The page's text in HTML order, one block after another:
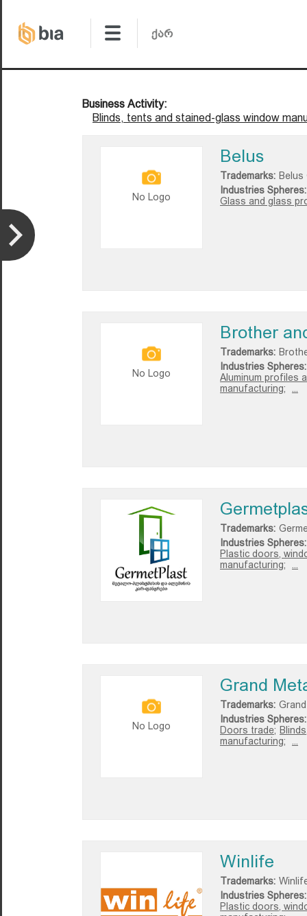
Business Activity:
Blinds, tents and stained-glass window
No Logo
Belus
Trademarks: Belus
Industries Spheres:
Glass and glass
No Logo
Brother
Trademarks:
Industries Spheres:
Aluminum profiles
manufacturing;
Trademarks:
Industries Spheres:
Plastic doors,
manufacturing;
No Logo
Grand
Trademarks:
Industries Spheres:
Doors trade;
manufacturing;
Winlife
Trademarks:
Industries Spheres:
Plastic doors,